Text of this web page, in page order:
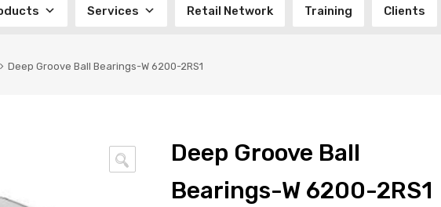
Services Retail Network Training Clients
Deep Groove Ball Bearings-W 6200-2RS1
🔍
Deep Groove Ball
Bearings-W 6200-2RS1